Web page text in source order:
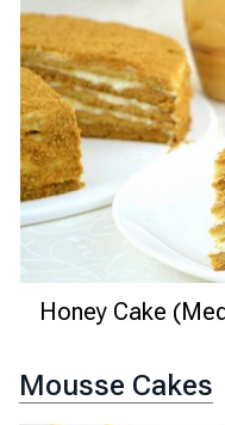
Honey Cake
Mousse Cakes